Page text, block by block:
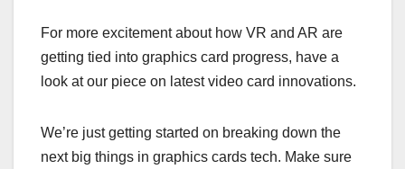
For more excitement about how VR and AR are
getting tied into graphics card progress, have a
look at our piece on latest video card innovations.
We’re just getting started on breaking down the
next big things in graphics cards tech. Make sure